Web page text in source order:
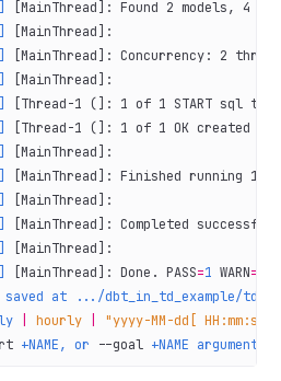
]
[MainThread]: Found 2 models, 4
]
[MainThread]:
]
[MainThread]: Concurrency: 2
]
[MainThread]:
]
[Thread-1 (]: 1 of 1 START sql
]
[Thread-1 (]: 1 of 1 OK created sql
]
[MainThread]:
]
[MainThread]: Finished running 1
]
[MainThread]:
]
[MainThread]: Completed
]
[MainThread]:
] [MainThread]: Done. PASS=1 WARN=
saved at .../dbt_in_td_example/
hourly
"yyyy-MM-dd[ HH:mm:ss]"
+NAME, or --goal +NAME argument